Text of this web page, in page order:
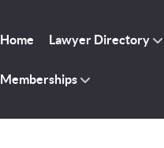
Home Lawyer Directory
Memberships